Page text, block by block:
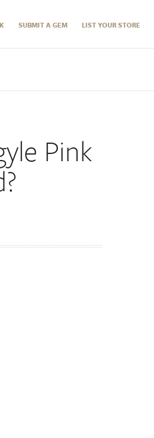
SUBMIT A GEM LIST YOUR STORE
Pink